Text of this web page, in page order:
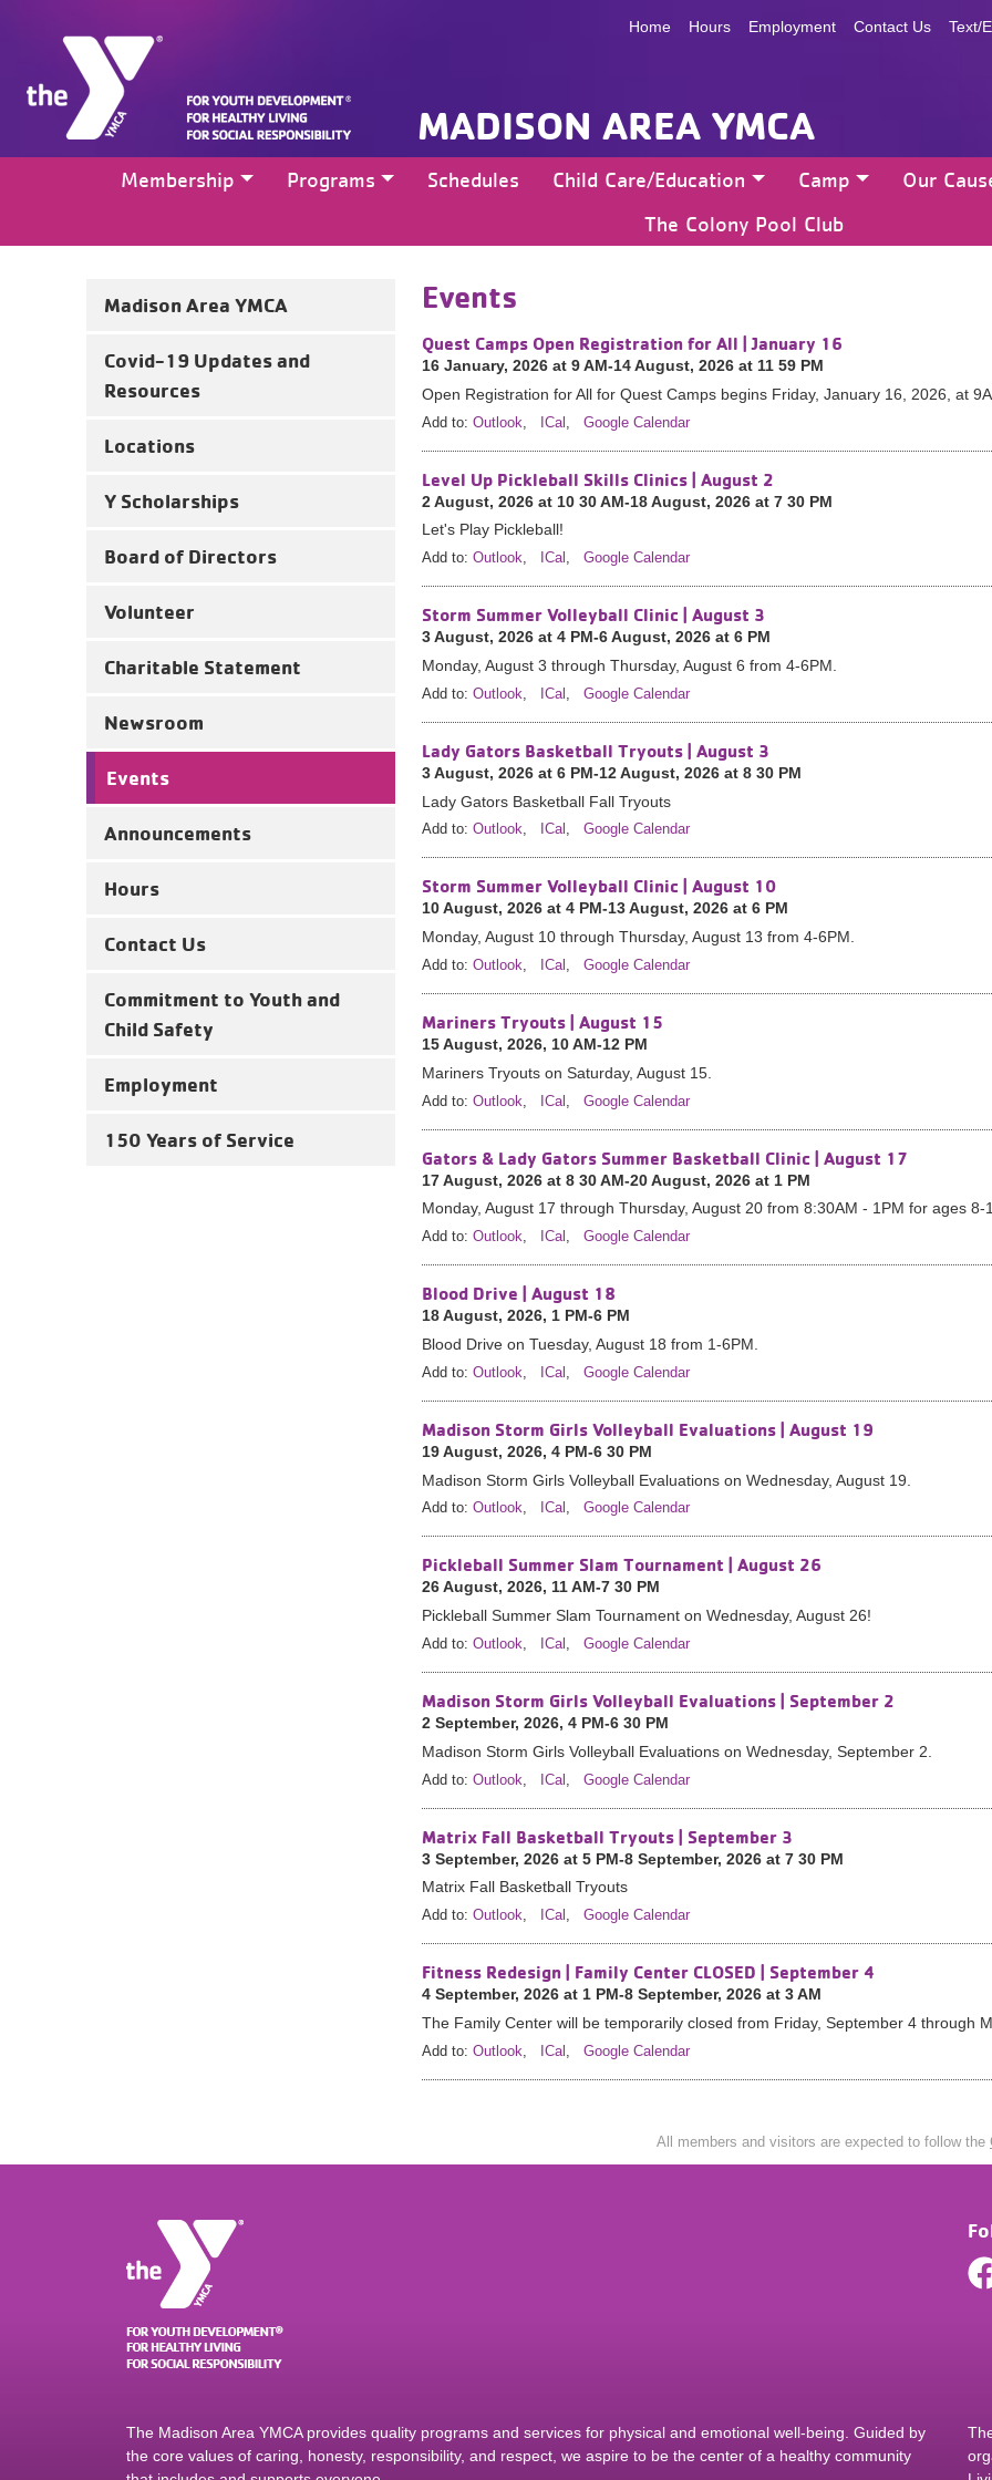
MADISON AREA YMCA
Home Hours Employment Contact Us Text/
Membership Programs Schedules Child Care/Education Camp
Our
The Colony Pool Club
Madison Area YMCA
Covid-19 Updates and
Resources
Locations
Y Scholarships
Board of Directors
Volunteer
Charitable Statement
Newsroom
Events
Announcements
Hours
Contact Us
Commitment to Youth and
Child Safety
Employment
150 Years of Service
Events
Quest Camps Open Registration for All | January 16
16 January, 2026 at 9 AM-14 August, 2026 at 11 59 PM
Open Registration for All for Quest Camps begins Friday, January 16, 2026, at
Add to: Outlook ICal Google Calendar
Level Up Pickleball Skills Clinics | August 2
2 August, 2026 at 10 30 AM-18 August, 2026 at 7 30 PM
Let's Play Pickleball!
Add to: Outlook, ICal , Google Calendar
Storm Summer Volleyball Clinic | August 3
3 August, 2026 at 4 PM-6 August, 2026 at 6 PM
Monday, August 3 through Thursday, August 6 from 4-6PM.
Add to: Outlook ICal Google Calendar
Lady Gators Basketball Tryouts | August 3
3 August, 2026 at 6 PM-12 August, 2026 at 8 30 PM
Lady Gators Basketball Fall Tryouts
Add to: Outlook, ICal , Google Calendar
Storm Summer Volleyball Clinic | August 10
10 August, 2026 at 4 PM-13 August, 2026 at 6 PM
Monday, August 10 through Thursday, August 13 from 4-6PM.
Add to: Outlook ICal Google Calendar
Mariners Tryouts | August 15
15 August, 2026, 10 AM-12 PM
Mariners Tryouts on Saturday, August 15.
Add to: Outlook ICal Google Calendar
Gators & Lady Gators Summer Basketball Clinic | August 17
17 August, 2026 at 8 30 AM-20 August, 2026 at 1 PM
Monday, August 17 through Thursday, August 20 from 8:30AM - 1PM for ages 8-
Add to: Outlook, ICal , Google Calendar
Blood Drive | August 18
18 August, 2026, 1 PM-6 PM
Blood Drive on Tuesday, August 18 from 1-6PM.
Add to: Outlook ICal Google Calendar
Madison Storm Girls Volleyball Evaluations | August 19
19 August, 2026, 4 PM-6 30 PM
Madison Storm Girls Volleyball Evaluations on Wednesday, August 19.
Add to: Outlook, ICal , Google Calendar
Pickleball Summer Slam Tournament | August 26
26 August, 2026, 11 AM-7 30 PM
Pickleball Summer Slam Tournament on Wednesday, August 26!
Add to: Outlook ICal Google Calendar
Madison Storm Girls Volleyball Evaluations | September 2
2 September, 2026, 4 PM-6 30 PM
Madison Storm Girls Volleyball Evaluations on Wednesday, September 2.
Add to: Outlook ICal Google Calendar
Matrix Fall Basketball Tryouts | September 3
3 September, 2026 at 5 PM-8 September, 2026 at 7 30 PM
Matrix Fall Basketball Tryouts
Add to: Outlook, ICal , Google Calendar
Fitness Redesign | Family Center CLOSED | September 4
4 September, 2026 at 1 PM-8 September, 2026 at 3 AM
The Family Center will be temporarily closed from Friday, September 4 through
Add to: Outlook ICal Google Calendar
All members and visitors are expected to follow the
The Madison Area YMCA provides quality programs and services for physical and emotional well-being. Guided by
the core values of caring, honesty, responsibility, and respect, we aspire to be the center of a healthy community